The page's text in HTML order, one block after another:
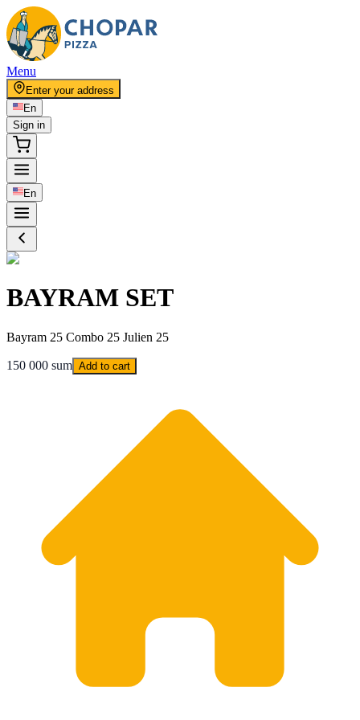
Menu
Enter your address
En
Sign in
En
BAYRAM SET
Bayram 25 Combo 25 Julien 25
150 000 sum Add to cart